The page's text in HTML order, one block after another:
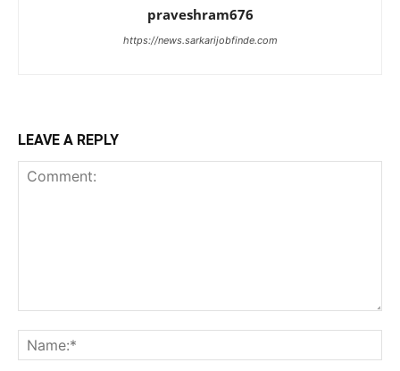
praveshram676
https://news.sarkarijobfinde.com
LEAVE A REPLY